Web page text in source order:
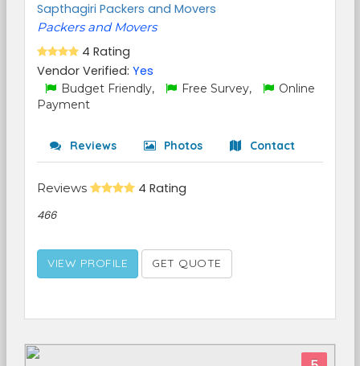
Sapthagiri Packers and Movers
Packers and Movers
4 Rating
Vendor Verified: Yes
Budget Friendly, Free Survey,
Online
Payment
Reviews Photos Contact
Reviews 4 Rating
466
VIEW PROFILE GET QUOTE